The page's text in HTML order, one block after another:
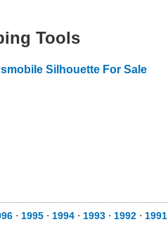
Tools
Silhouette For Sale
⋅ 1995 ⋅ 1994 ⋅ 1993 ⋅ 1992 ⋅ 1991